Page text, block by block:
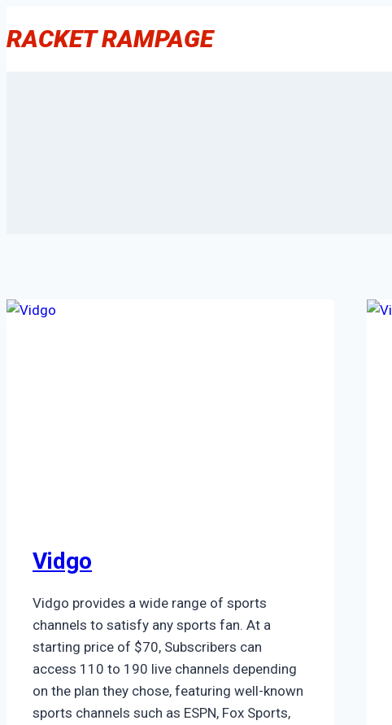
to
RACKET RAMPAGE
Vidgo
Vidgo provides a wide range of sports
channels to satisfy any sports fan. At a
starting price of $70, Subscribers can
access 110 to 190 live channels depending
on the plan they chose, featuring well-known
sports channels such as ESPN, Fox Sports,